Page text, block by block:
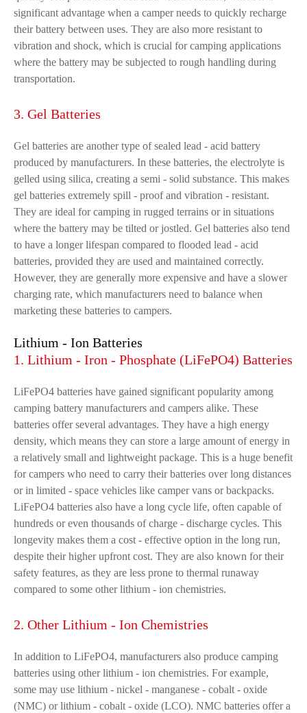
significant advantage when a camper needs to quickly recharge
their battery between uses. They are also more resistant to
vibration and shock, which is crucial for camping applications
where the battery may be subjected to rough handling during
transportation.
3. Gel Batteries
Gel batteries are another type of sealed lead - acid battery
produced by manufacturers. In these batteries, the electrolyte is
gelled using silica, creating a semi - solid substance. This makes
gel batteries extremely spill - proof and vibration - resistant.
They are ideal for camping in rugged terrains or in situations
where the battery may be tilted or jostled. Gel batteries also tend
to have a longer lifespan compared to flooded lead - acid
batteries, provided they are used and maintained correctly.
However, they are generally more expensive and have a slower
charging rate, which manufacturers need to balance when
marketing these batteries to campers.
Lithium - Ion Batteries
1. Lithium - Iron - Phosphate (LiFePO4) Batteries
LiFePO4 batteries have gained significant popularity among
camping battery manufacturers and campers alike. These
batteries offer several advantages. They have a high energy
density, which means they can store a large amount of energy in
a relatively small and lightweight package. This is a huge benefit
for campers who need to carry their batteries over long distances
or in limited - space vehicles like camper vans or backpacks.
LiFePO4 batteries also have a long cycle life, often capable of
hundreds or even thousands of charge - discharge cycles. This
longevity makes them a cost - effective option in the long run,
despite their higher upfront cost. They are also known for their
safety features, as they are less prone to thermal runaway
compared to some other lithium - ion chemistries.
2. Other Lithium - Ion Chemistries
In addition to LiFePO4, manufacturers also produce camping
batteries using other lithium - ion chemistries. For example,
some may use lithium - nickel - manganese - cobalt - oxide
(NMC) or lithium - cobalt - oxide (LCO). NMC batteries offer a